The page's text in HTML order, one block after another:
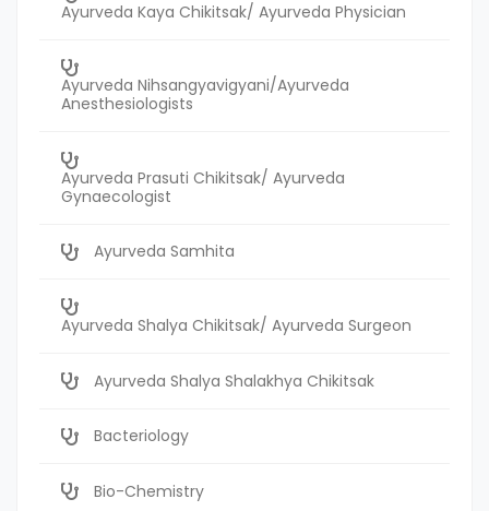
Ayurveda Kaya Chikitsak/ Ayurveda Physician
Ayurveda Nihsangyavigyani/Ayurveda
Anesthesiologists
Ayurveda Prasuti Chikitsak/ Ayurveda
Gynaecologist
Ayurveda Samhita
Ayurveda Shalya Chikitsak/ Ayurveda Surgeon
Ayurveda Shalya Shalakhya Chikitsak
Bacteriology
Bio-Chemistry